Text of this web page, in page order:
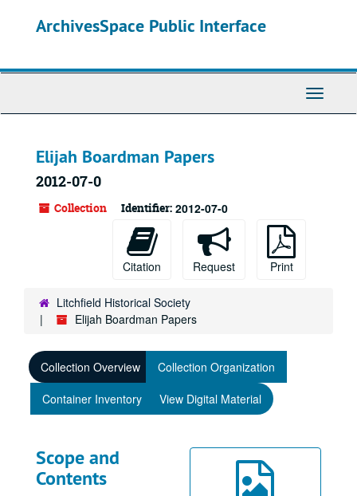
ArchivesSpace Public Interface
Toggle
Elijah Boardman Papers
2012-07-0
Collection Identifier: 2012-07-0
Citation Request Print
Litchfield Historical Society
Elijah Boardman Papers
Collection Overview
Collection Organization
Container Inventory
View Digital Material
Scope and
Contents